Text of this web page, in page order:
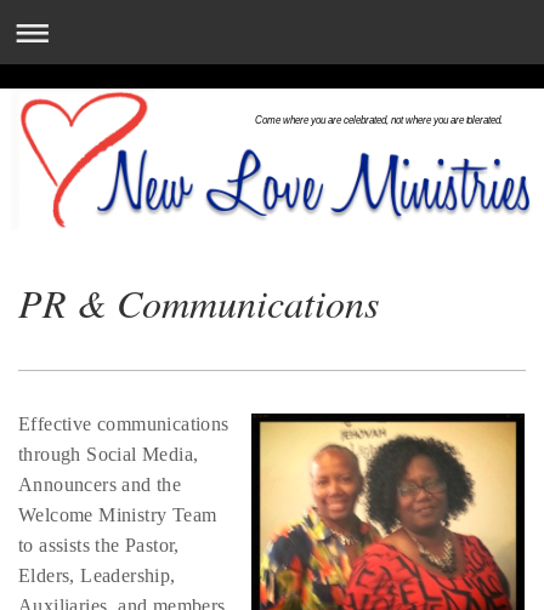
Come where you are celebrated, not where you are tolerated.
PR & Communications
Effective communications
through Social Media,
Announcers and the
Welcome Ministry Team
to assists the Pastor,
Elders, Leadership,